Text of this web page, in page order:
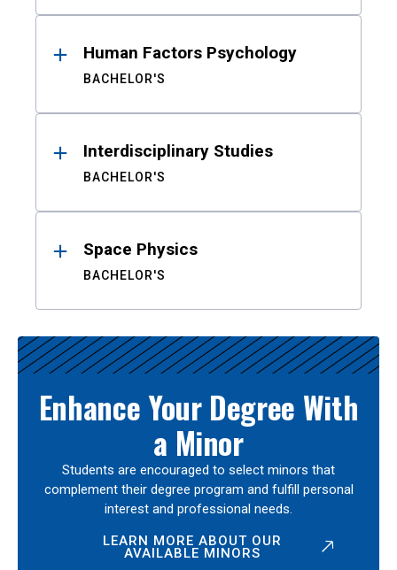
Human Factors Psychology
BACHELOR'S
Interdisciplinary Studies
BACHELOR'S
Space Physics
BACHELOR'S
Enhance Your Degree With
a Minor
Students are encouraged to select minors that
complement their degree program and fulfill personal
interest and professional needs.
LEARN MORE ABOUT OUR
AVAILABLE MINORS